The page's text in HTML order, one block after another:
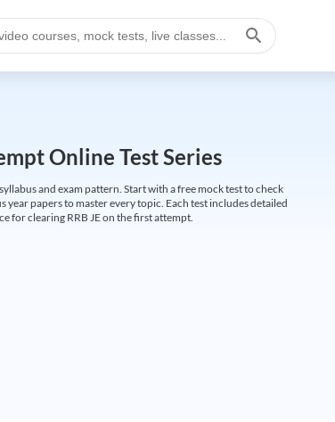
Online Test Series
and exam pattern. Start with a free mock test to check
papers to master every topic. Each test includes detailed
for clearing RRB JE on the first attempt.